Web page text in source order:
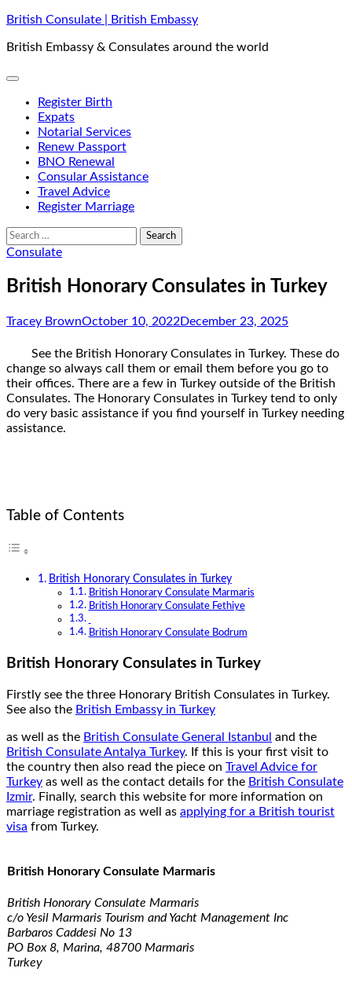
Skip
content
British Consulate | British Embassy
British Embassy & Consulates around the world
Register Birth
Expats
Notarial Services
Renew Passport
BNO Renewal
Consular Assistance
Travel Advice
Register Marriage
Search
for:
Consulate
British Honorary Consulates in Turkey
Tracey BrownOctober 10, 2022December 23, 2025
See the British Honorary Consulates in Turkey. These do
change so always call them or email them before you go to
their offices. There are a few in Turkey outside of the British
Consulates. The Honorary Consulates in Turkey tend to only
do very basic assistance if you find yourself in Turkey needing
assistance.
Table of Contents
British Honorary Consulates in Turkey
British Honorary Consulate Marmaris
British Honorary Consulate Fethiye
British Honorary Consulate Bodrum
British Honorary Consulates in Turkey
Firstly see the three Honorary British Consulates in Turkey.
See also the British Embassy in Turkey
as well as the British Consulate General Istanbul and the
British Consulate Antalya Turkey. If this is your first visit to
the country then also read the piece on Travel Advice for
Turkey as well as the contact details for the British Consulate
Izmir. Finally, search this website for more information on
marriage registration as well as applying for a British tourist
visa from Turkey.
British Honorary Consulate Marmaris
British Honorary Consulate Marmaris
c/o Yesil Marmaris Tourism and Yacht Management Inc
Barbaros Caddesi No 13
PO Box 8, Marina, 48700 Marmaris
Turkey